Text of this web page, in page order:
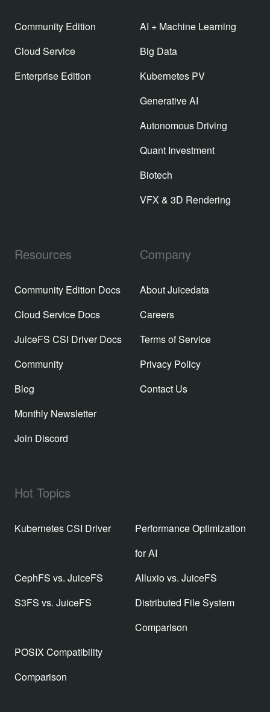
Community Edition
Cloud Service
Enterprise Edition
AI + Machine Learning
Big Data
Kubernetes PV
Generative AI
Autonomous Driving
Quant Investment
Biotech
VFX & 3D Rendering
Resources
Community Edition Docs
Cloud Service Docs
JuiceFS CSI Driver Docs
Community
Blog
Monthly Newsletter
Join Discord
Company
About Juicedata
Careers
Terms of Service
Privacy Policy
Contact Us
Hot Topics
Kubernetes CSI Driver
Performance Optimization
for AI
CephFS vs. JuiceFS
Alluxio vs. JuiceFS
S3FS vs. JuiceFS
Distributed File System
Comparison
POSIX Compatibility
Comparison